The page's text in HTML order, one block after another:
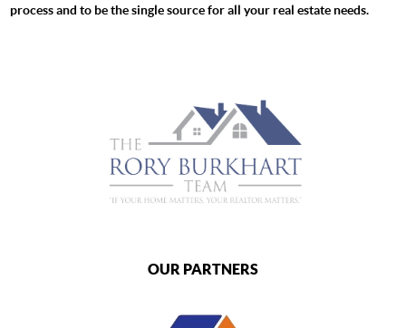
process and to be the single source for all your real estate needs.
OUR PARTNERS